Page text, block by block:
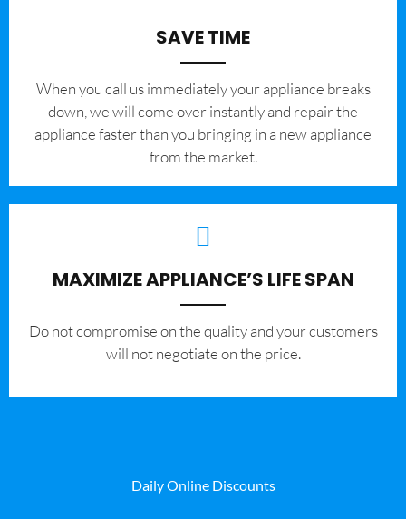
SAVE TIME
When you call us immediately your appliance breaks
down, we will come over instantly and repair the
appliance faster than you bringing in a new appliance
from the market.
MAXIMIZE APPLIANCE’S LIFE SPAN
​Do not compromise on the quality and your customers
will not negotiate on the price.
Daily Online Discounts